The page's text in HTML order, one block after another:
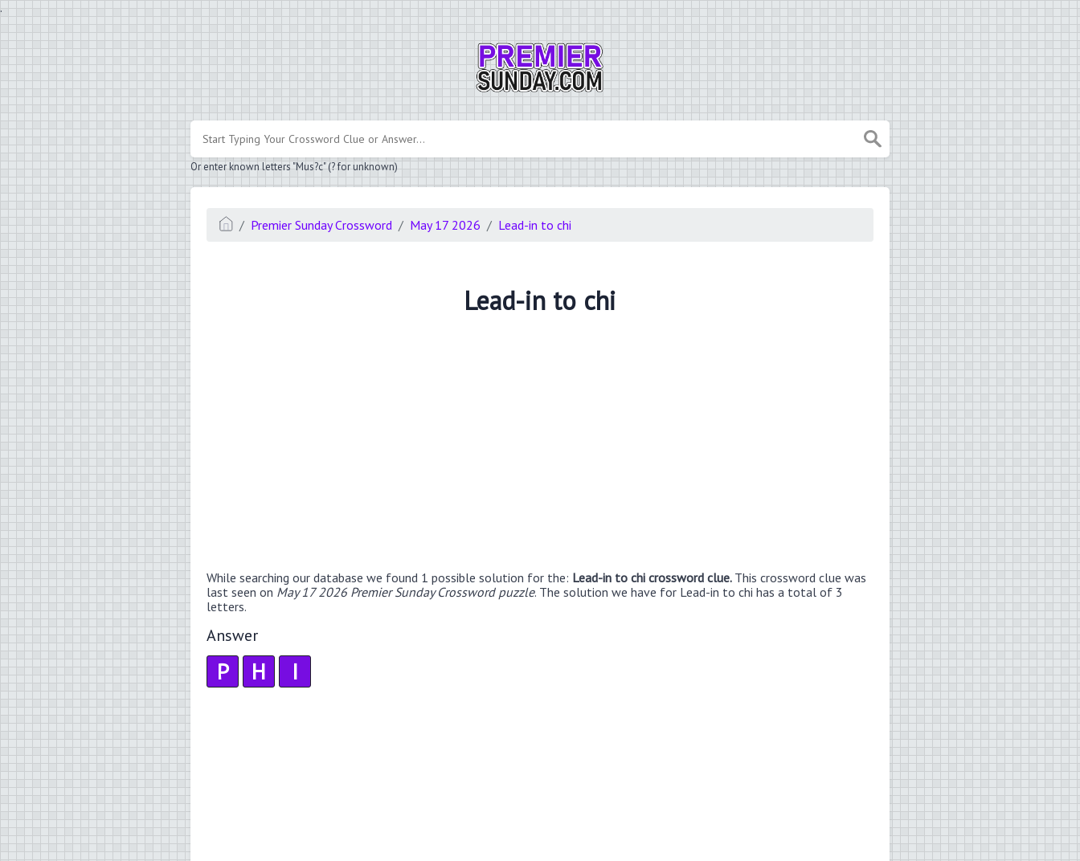
.
Or enter known letters "Mus?c" (? for unknown)
Premier Sunday Crossword May 17 2026 Lead-in to chi
Lead-in to chi
While searching our database we found 1 possible solution for the: Lead-in to chi crossword clue. This crossword clue was
last seen on May 17 2026 Premier Sunday Crossword puzzle. The solution we have for Lead-in to chi has a total of 3
letters.
Answer
P H I